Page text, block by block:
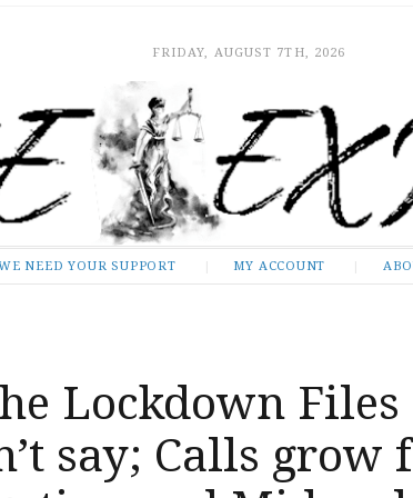
FRIDAY, AUGUST 7TH, 2026
NEED YOUR SUPPORT MY ACCOUNT
Lockdown Files
say; Calls grow